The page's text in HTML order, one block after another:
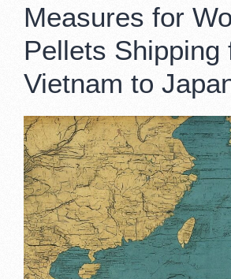
Measures for
Pellets Shipping
Vietnam to